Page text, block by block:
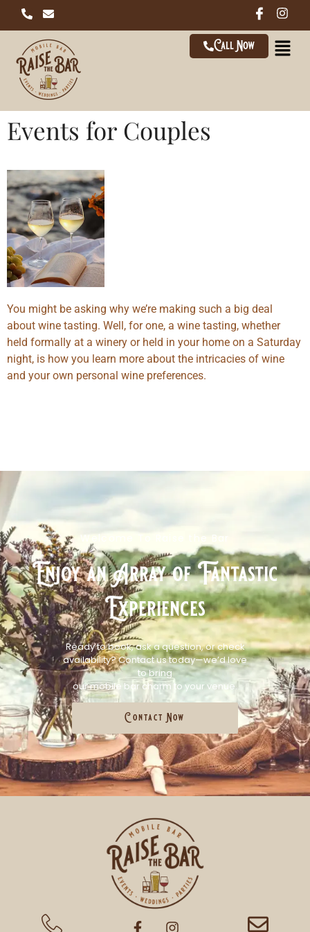
Call Now
Events for Couples
You might be asking why we’re making such a big deal
about wine tasting. Well, for one, a wine tasting, whether
held formally at a winery or held in your home on a Saturday
night, is how you learn more about the intricacies of wine
and your own personal wine preferences.
Welcome To Raise the Bar
Enjoy an Array of Fantastic
Experiences
Ready to book, ask a question, or check
availability? Contact us today—we’d love
to bring
our mobile bar charm to your venue.
Contact Now